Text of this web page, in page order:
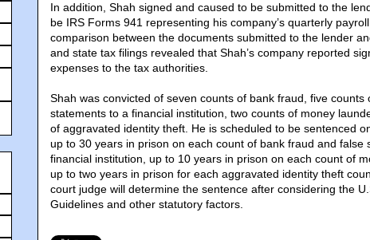
In addition, Shah signed and caused to be submitted to the
be IRS Forms 941 representing his company’s quarterly
comparison between the documents submitted to the lender
and state tax filings revealed that Shah’s company reported
expenses to the tax authorities.
Shah was convicted of seven counts of bank fraud, five counts
statements to a financial institution, two counts of money
of aggravated identity theft. He is scheduled to be sentenced
up to 30 years in prison on each count of bank fraud and false
financial institution, up to 10 years in prison on each count of
up to two years in prison for each aggravated identity theft
court judge will determine the sentence after considering the
Guidelines and other statutory factors.